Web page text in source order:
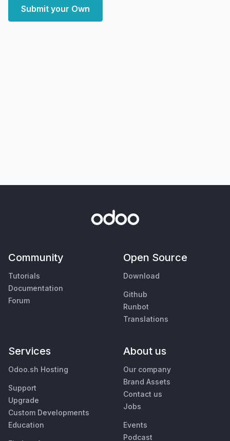
Submit your Own
Community
Tutorials
Documentation
Forum
Open Source
Download
Github
Runbot
Translations
Services
Odoo.sh Hosting
Support
Upgrade
Custom Developments
Education
About us
Our company
Brand Assets
Contact us
Jobs
Events
Podcast